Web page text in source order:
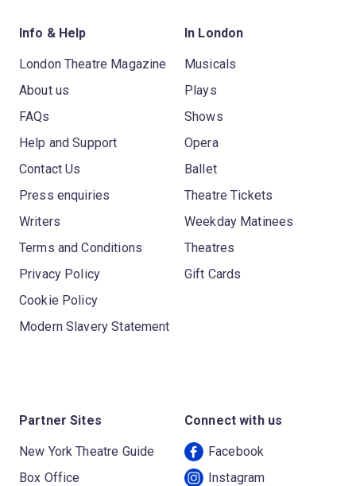
Info & Help
London Theatre Magazine
About us
FAQs
Help and Support
Contact Us
Press enquiries
Writers
Terms and Conditions
Privacy Policy
Cookie Policy
Modern Slavery Statement
In London
Musicals
Plays
Shows
Opera
Ballet
Theatre Tickets
Weekday Matinees
Theatres
Gift Cards
Partner Sites
New York Theatre Guide
Box Office
Connect with us
Facebook
Instagram